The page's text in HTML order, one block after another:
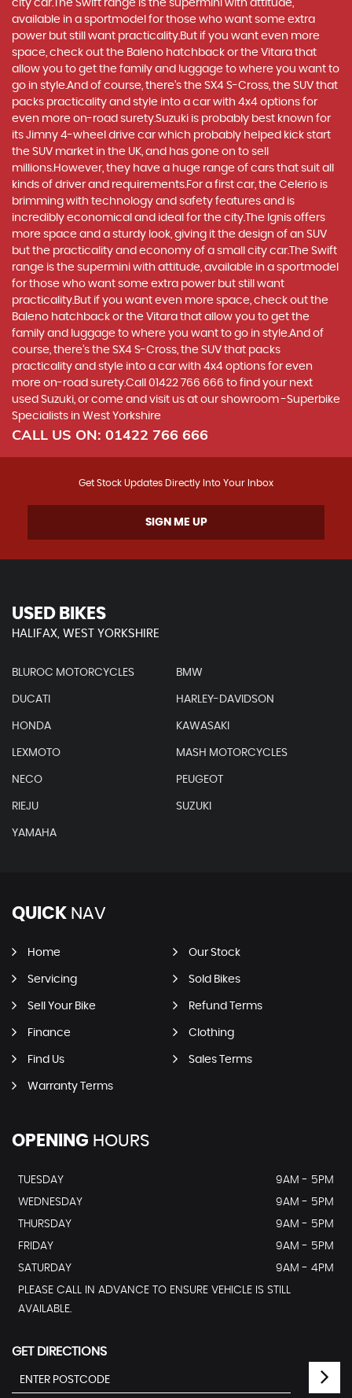
city car.The Swift range is the supermini with attitude,
available in a sportmodel for those who want some extra
power but still want practicality.But if you want even more
space, check out the Baleno hatchback or the Vitara that
allow you to get the family and luggage to where you want to
go in style.And of course, there’s the SX4 S-Cross, the SUV that
packs practicality and style into a car with 4x4 options for
even more on-road surety.Suzuki is probably best known for
its Jimny 4-wheel drive car which probably helped kick start
the SUV market in the UK, and has gone on to sell
millions.However, they have a huge range of cars that suit all
kinds of driver and requirements.For a first car, the Celerio is
brimming with technology and safety features and is
incredibly economical and ideal for the city.The Ignis offers
more space and a sturdy look, giving it the design of an SUV
but the practicality and economy of a small city car.The Swift
range is the supermini with attitude, available in a sportmodel
for those who want some extra power but still want
practicality.But if you want even more space, check out the
Baleno hatchback or the Vitara that allow you to get the
family and luggage to where you want to go in style.And of
course, there’s the SX4 S-Cross, the SUV that packs
practicality and style into a car with 4x4 options for even
more on-road surety.Call 01422 766 666 to find your next
used Suzuki, or come and visit us at our showroom -Superbike
Specialists in West Yorkshire
CALL US ON: 01422 766 666
Get Stock Updates Directly Into Your Inbox
SIGN ME UP
USED BIKES
HALIFAX, WEST YORKSHIRE
BLUROC MOTORCYCLES BMW
DUCATI HARLEY-DAVIDSON
HONDA KAWASAKI
LEXMOTO MASH MOTORCYCLES
NECO PEUGEOT
RIEJU SUZUKI
YAMAHA
QUICK NAV
Home Our Stock
Servicing Sold Bikes
Sell Your Bike Refund Terms
Finance Clothing
Find Us Sales Terms
Warranty Terms
OPENING HOURS
TUESDAY
9AM - 5PM
WEDNESDAY
9AM - 5PM
THURSDAY
9AM - 5PM
FRIDAY
9AM - 5PM
SATURDAY
9AM - 4PM
PLEASE CALL IN ADVANCE TO ENSURE VEHICLE IS STILL
AVAILABLE.
GET DIRECTIONS